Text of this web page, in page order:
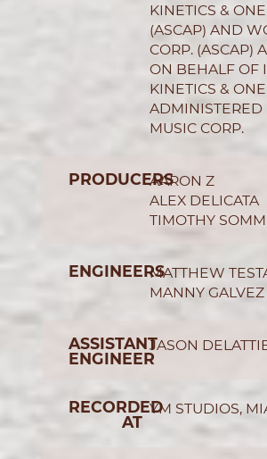
KINETICS &
(ASCAP) AND
CORP. (ASCAP)
ON BEHALF OF
KINETICS &
ADMINISTERED
MUSIC CORP.
PRODUCERSAARON Z
ALEX DELICATA
TIMOTHY
ENGINEERSMATTHEW
MANNY GALVEZ
ASSISTANT
ENGINEER
JASON
RECORDED
AT
YM STUDIOS,